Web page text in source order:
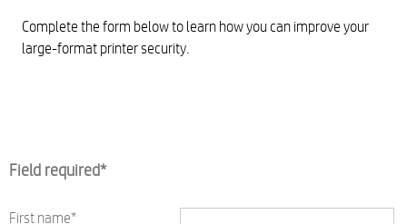
Complete the form below to learn how you can improve your
large-format printer security.
Field required*
First name*